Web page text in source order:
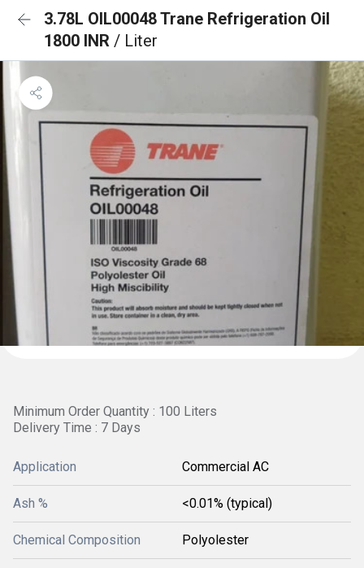
3.78L OIL00048 Trane Refrigeration Oil
1800 INR / Liter
Minimum Order Quantity : 100 Liters
Delivery Time : 7 Days
Application Commercial AC
Ash % <0.01% (typical)
Chemical Composition Polyolester